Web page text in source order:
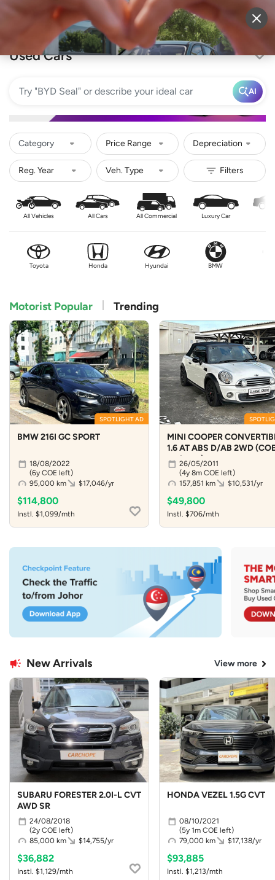
Sell Vehicle Login
Used Cars
AI
Category Price Range Depreciation
All Vehicles All Cars All Commercial Luxury Car
Toyota Honda Hyundai BMW
Motorist Popular Trending
SPOTLIGHT AD
BMW 216I GC SPORT
18/08/2022
(6y COE left)
95,000 km
$17,046/yr
$114,800
Instl. $1,099/mth
MINI COOPER
1.6 AT ABS D/AB 2WD
04/2031)
26/05/2011
(4y 8m COE left)
157,851 km
$10,531/yr
$49,800
Instl. $706/mth
New Arrivals View more
SUBARU FORESTER 2.0I-L CVT
AWD SR
24/08/2018
(2y COE left)
85,000 km
$14,755/yr
$36,882
Instl. $1,129/mth
HONDA VEZEL 1.5G CVT
08/10/2021
(5y 1m COE left)
79,000 km
$17,138/yr
$93,885
Instl. $1,213/mth